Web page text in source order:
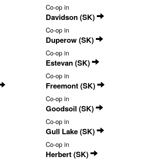
Co-op in
Davidson (SK)
Co-op in
Duperow (SK)
Co-op in
Estevan (SK)
Co-op in
Freemont (SK)
Co-op in
Goodsoil (SK)
Co-op in
Gull Lake (SK)
Co-op in
Herbert (SK)